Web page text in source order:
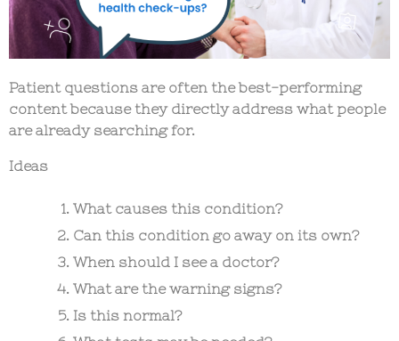
Patient questions are often the best-performing
content because they directly address what people
are already searching for.
Ideas
What causes this condition?
Can this condition go away on its own?
When should I see a doctor?
What are the warning signs?
Is this normal?